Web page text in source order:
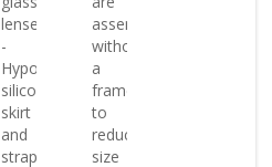
lenses
-
Hypoallergenic
silicone
skirt
and
strap
assembled
without
a
frame
to
reduce
size